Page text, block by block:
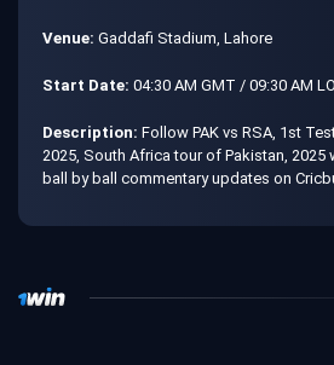
Venue: Gaddafi Stadium, Lahore
Start Date: 04:30 AM GMT / 09:30 AM
Description: Follow PAK vs RSA, 1st
2025, South Africa tour of Pakistan, 2025
ball by ball commentary updates on